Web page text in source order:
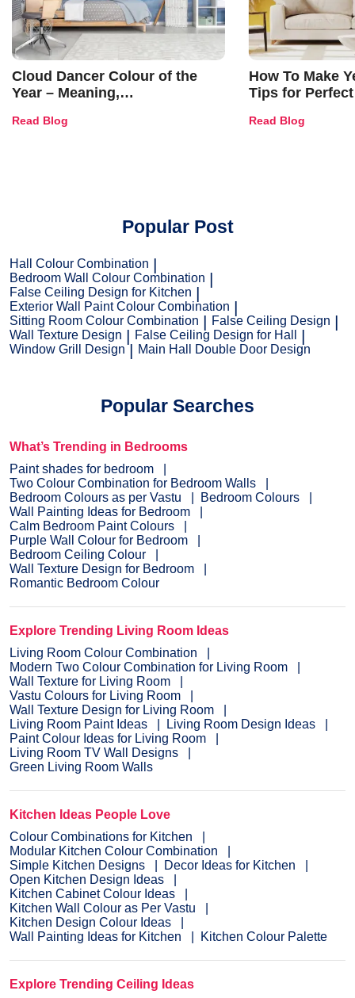
Cloud Dancer Colour of the
Year – Meaning,
and Trends
Read Blog
How To Make
Tips for
Read Blog
Popular Post
Hall Colour Combination
Bedroom Wall Colour Combination
False Ceiling Design for Kitchen
Exterior Wall Paint Colour Combination
Sitting Room Colour Combination
False Ceiling Design
Wall Texture Design
False Ceiling Design for Hall
Window Grill Design
Main Hall Double Door Design
Popular Searches
What’s Trending in Bedrooms
Paint shades for bedroom
Two Colour Combination for Bedroom Walls
Bedroom Colours as per Vastu
Bedroom Colours
Wall Painting Ideas for Bedroom
Calm Bedroom Paint Colours
Purple Wall Colour for Bedroom
Bedroom Ceiling Colour
Wall Texture Design for Bedroom
Romantic Bedroom Colour
Explore Trending Living Room Ideas
Living Room Colour Combination
Modern Two Colour Combination for Living Room
Wall Texture for Living Room
Vastu Colours for Living Room
Wall Texture Design for Living Room
Living Room Paint Ideas
Living Room Design Ideas
Paint Colour Ideas for Living Room
Living Room TV Wall Designs
Green Living Room Walls
Kitchen Ideas People Love
Colour Combinations for Kitchen
Modular Kitchen Colour Combination
Simple Kitchen Designs
Decor Ideas for Kitchen
Open Kitchen Design Ideas
Kitchen Cabinet Colour Ideas
Kitchen Wall Colour as Per Vastu
Kitchen Design Colour Ideas
Wall Painting Ideas for Kitchen
Kitchen Colour Palette
Explore Trending Ceiling Ideas